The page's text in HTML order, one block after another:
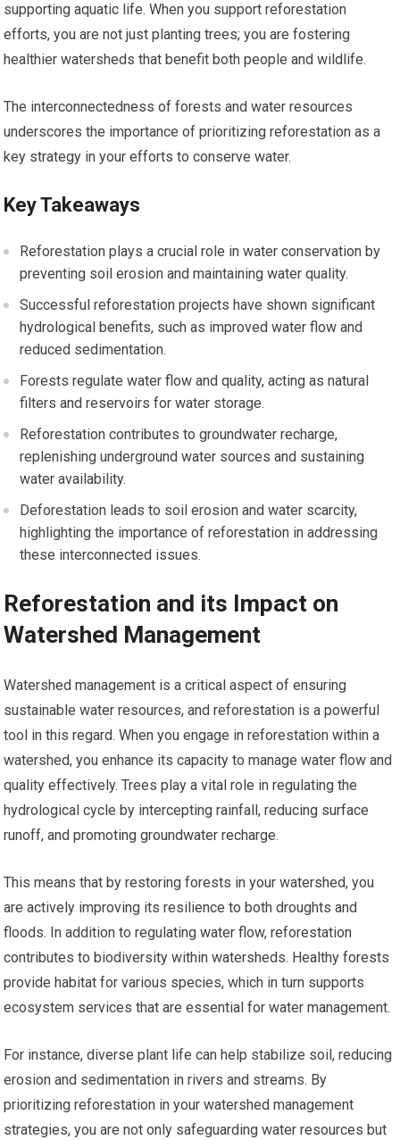
supporting aquatic life. When you support reforestation
efforts, you are not just planting trees; you are fostering
healthier watersheds that benefit both people and wildlife.
The interconnectedness of forests and water resources
underscores the importance of prioritizing reforestation as a
key strategy in your efforts to conserve water.
Key Takeaways
Reforestation plays a crucial role in water conservation by
preventing soil erosion and maintaining water quality.
Successful reforestation projects have shown significant
hydrological benefits, such as improved water flow and
reduced sedimentation.
Forests regulate water flow and quality, acting as natural
filters and reservoirs for water storage.
Reforestation contributes to groundwater recharge,
replenishing underground water sources and sustaining
water availability.
Deforestation leads to soil erosion and water scarcity,
highlighting the importance of reforestation in addressing
these interconnected issues.
Reforestation and its Impact on
Watershed Management
Watershed management is a critical aspect of ensuring
sustainable water resources, and reforestation is a powerful
tool in this regard. When you engage in reforestation within a
watershed, you enhance its capacity to manage water flow and
quality effectively. Trees play a vital role in regulating the
hydrological cycle by intercepting rainfall, reducing surface
runoff, and promoting groundwater recharge.
This means that by restoring forests in your watershed, you
are actively improving its resilience to both droughts and
floods. In addition to regulating water flow, reforestation
contributes to biodiversity within watersheds. Healthy forests
provide habitat for various species, which in turn supports
ecosystem services that are essential for water management.
For instance, diverse plant life can help stabilize soil, reducing
erosion and sedimentation in rivers and streams. By
prioritizing reforestation in your watershed management
strategies, you are not only safeguarding water resources but